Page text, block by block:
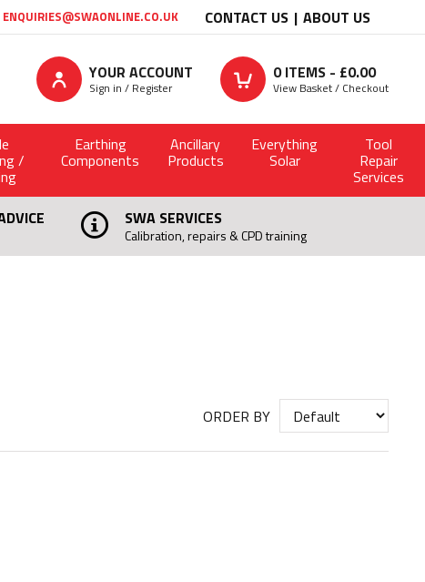
ENQUIRIES@SWAONLINE.CO.UK CONTACT US ABOUT US
YOUR ACCOUNT
Sign in / Register
0ITEMS - £0.00
View Basket / Checkout
/
Earthing
Components
Ancillary
Products
Everything
Solar
Tool
Repair
Services
SWA SERVICES
Calibration, repairs & CPD training
ORDER BY